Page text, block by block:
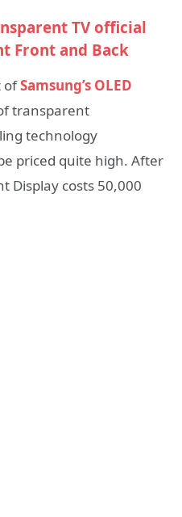
TV official
Front and Back
ofSamsung’s OLED
transparent
technology
priced quite high. After
Display costs 50,000